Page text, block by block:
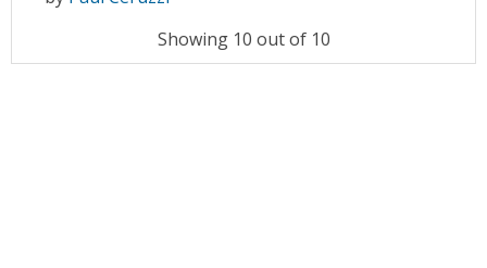
Showing 10 out of 10